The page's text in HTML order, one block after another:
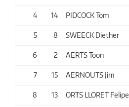
4 14 PIDCOCK Tom
5 8 SWEECK Diether
6 2 AERTS Toon
7 15 AERNOUTS Jim
8 13 ORTS LLORET Felipe